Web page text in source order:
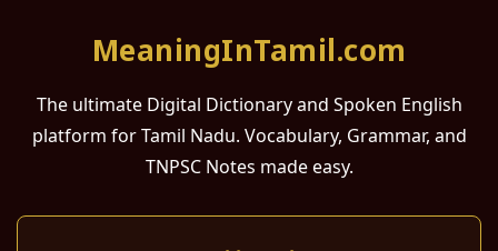
MeaningInTamil.com
The ultimate Digital Dictionary and Spoken English
platform for Tamil Nadu. Vocabulary, Grammar, and
TNPSC Notes made easy.